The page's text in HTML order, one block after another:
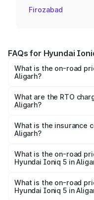
Firozabad
FAQs for Hyundai
What is the on-road
Aligarh?
₹46.05 Lakhs and
across cities based on
What are the RTO
Aligarh?
in Aligarh will be Not
What is the insurance
Aligarh?
5 in Aligarh is ₹1.97
What is the on-road
Hyundai Ioniq 5 in
is ₹48.48 lakhs Lakh in
What is the on-road
Hyundai Ioniq 5 in